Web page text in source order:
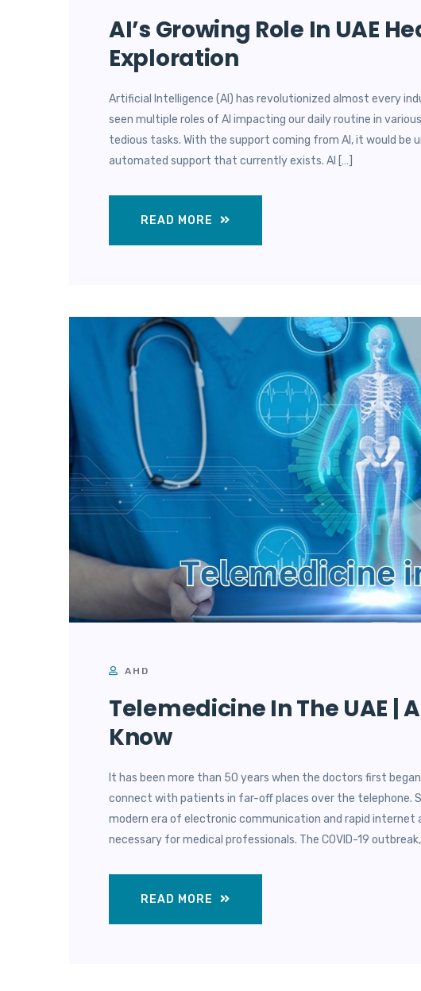
AI’s Growing Role In UAE
Exploration
Artificial Intelligence (AI) has revolutionized almost every
seen multiple roles of AI impacting our daily routine in
tedious tasks. With the support coming from AI, it would be
automated support that currently exists. AI […]
READ MORE
AHD
Telemedicine In The UAE |
Know
It has been more than 50 years when the doctors first
connect with patients in far-off places over the telephone.
modern era of electronic communication and rapid internet
necessary for medical professionals. The COVID-19
READ MORE